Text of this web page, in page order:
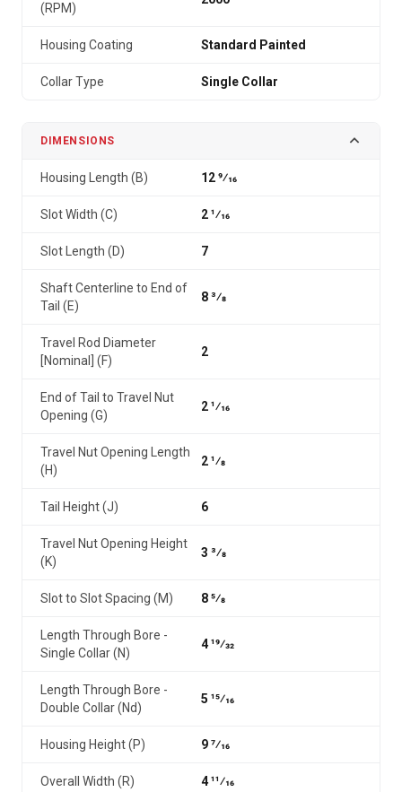
(RPM)
Housing Coating Standard Painted
Collar Type Single Collar
DIMENSIONS
Housing Length (B) 12 9⁄16
Slot Width (C) 2 1⁄16
Slot Length (D) 7
Shaft Centerline to End of
Tail (E)
8 3⁄8
Travel Rod Diameter
[Nominal] (F)
2
End of Tail to Travel Nut
Opening (G)
2 1⁄16
Travel Nut Opening Length
(H)
2 1⁄8
Tail Height (J) 6
Travel Nut Opening Height
(K)
3 3⁄8
Slot to Slot Spacing (M) 8 5⁄8
Length Through Bore -
Single Collar (N)
4 19⁄32
Length Through Bore -
Double Collar (Nd)
5 15⁄16
Housing Height (P) 9 7⁄16
Overall Width (R) 4 11⁄16